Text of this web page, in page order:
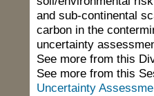
and sub-continental
carbon in the
uncertainty
See more from this
See more from this
Uncertainty